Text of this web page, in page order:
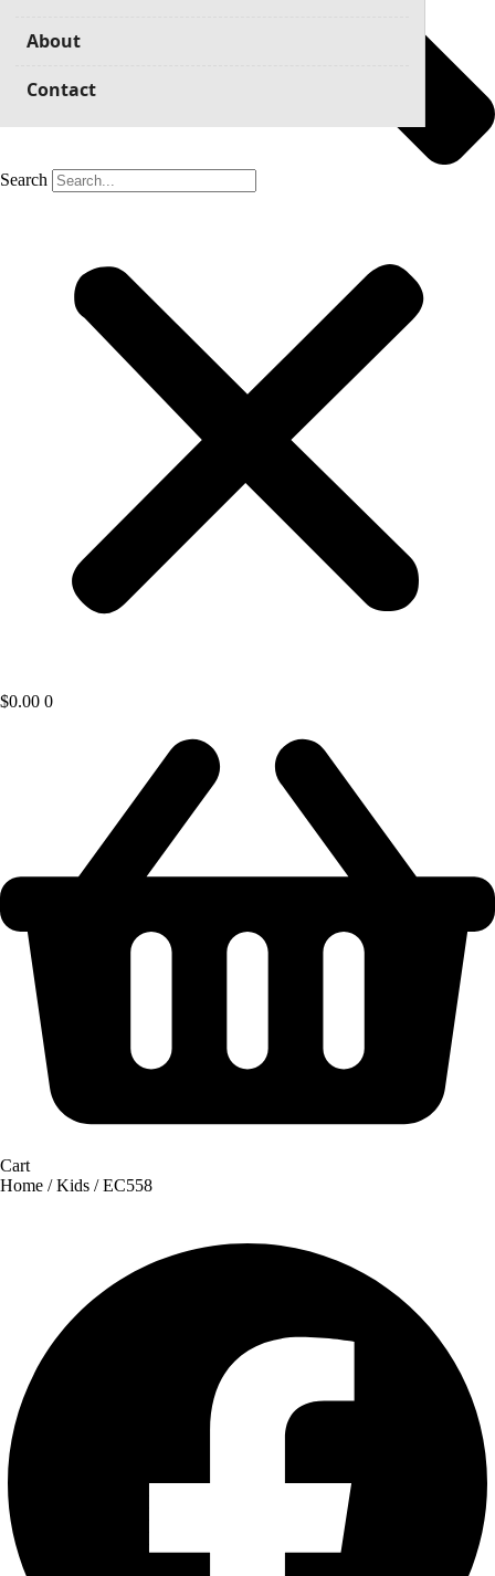
About
Contact
Search
$0.00 0
Cart
Home /Kids / EC558